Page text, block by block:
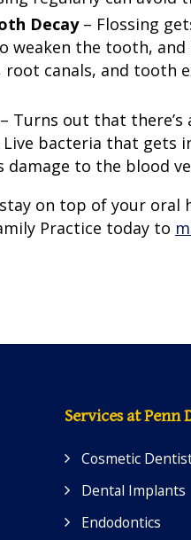
Decay – Flossing
weaken the tooth,
root canals, and tooth
– Turns out that
Live bacteria that
to the blood
on top of your oral
Practice today to
Services at Penn
Cosmetic
Dental Implants
Endodontics